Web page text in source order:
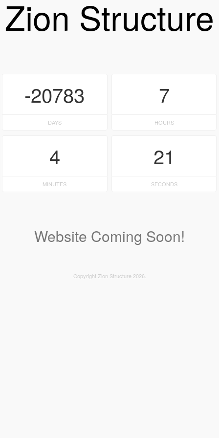
Zion Structure
-20783
DAYS
7
HOURS
4
MINUTES
21
SECONDS
Website Coming Soon!
Copyright Zion Structure 2026.